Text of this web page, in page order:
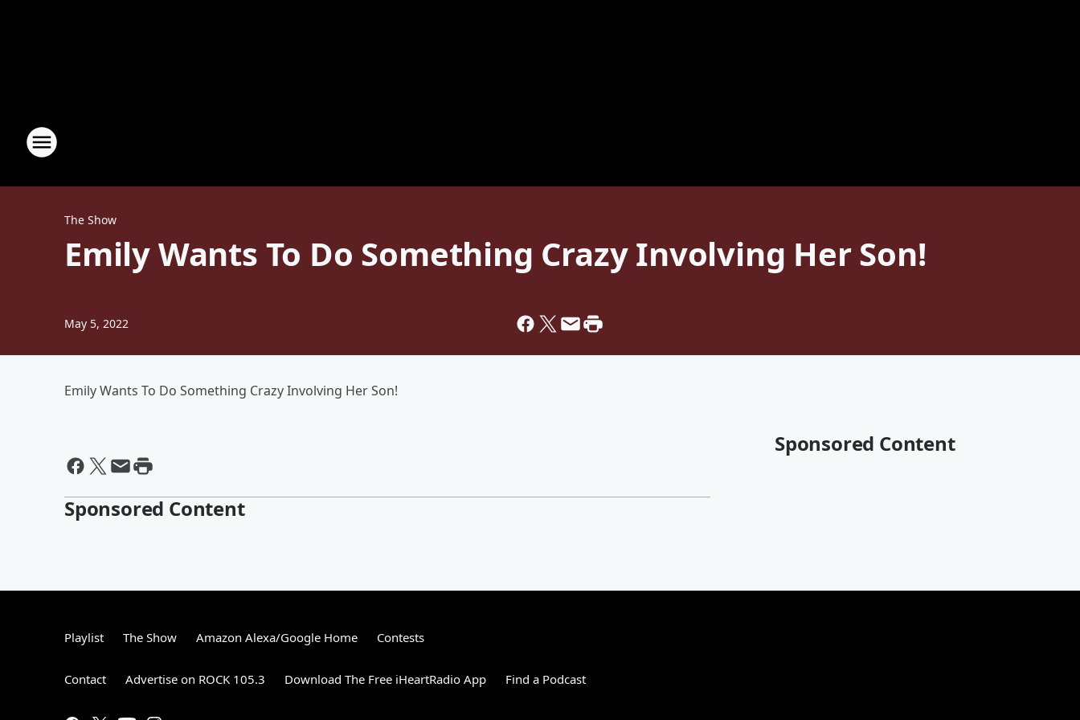
The Show
Emily Wants To Do Something Crazy Involving Her Son!
May 5, 2022
Emily Wants To Do Something Crazy Involving Her Son!
Sponsored Content
Sponsored Content
Playlist The Show Amazon Alexa/Google Home Contests
Contact Advertise on ROCK 105.3 Download The Free iHeartRadio App Find a Podcast